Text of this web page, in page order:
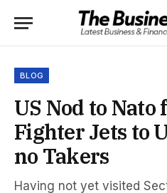
BLOG
US Nod to
Fighter Jets to
no Takers
Having not yet visited